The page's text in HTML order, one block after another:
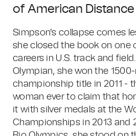
of American Distance
Simpson's collapse comes
she closed the book on one
careers in U.S. track and
Olympian, she won the
championship title in 2011 -
woman ever to claim that
it with silver medals at the
Championships in 2013 and